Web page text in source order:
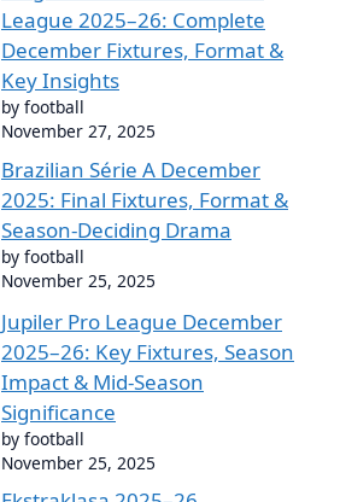
League 2025–26: Complete
December Fixtures, Format &
Key Insights
by football
November 27, 2025
Brazilian Série A December
2025: Final Fixtures, Format &
Season-Deciding Drama
by football
November 25, 2025
Jupiler Pro League December
2025–26: Key Fixtures, Season
Impact & Mid-Season
Significance
by football
November 25, 2025